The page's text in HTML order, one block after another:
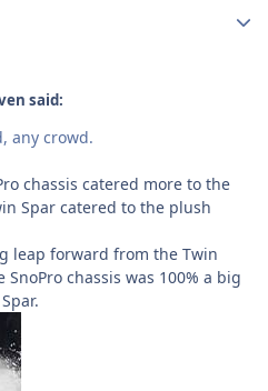
said:
any crowd.
chassis catered more to the
Spar catered to the plush
leap forward from the Twin
SnoPro chassis was 100% a big